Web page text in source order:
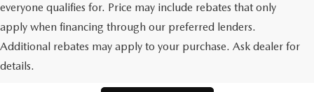
everyone qualifies for. Price may include rebates that only
apply when financing through our preferred lenders.
Additional rebates may apply to your purchase. Ask dealer for
details.
Don't See What You're Looking For?
Let us order your dream Mazda.